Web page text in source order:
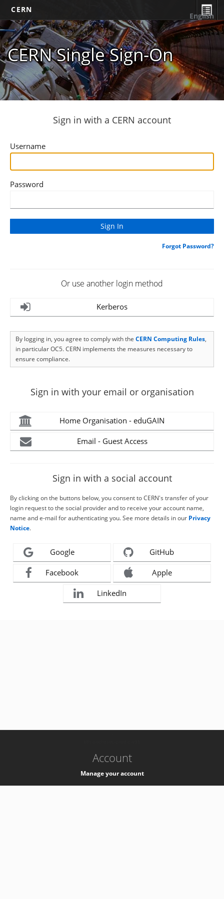
CERN
CERN Single Sign-On
English
Sign in with a CERN account
Username
Password
Forgot Password?
Or use another login method
Kerberos
By logging in, you agree to comply with the CERN Computing Rules,
in particular OC5. CERN implements the measures necessary to
ensure compliance.
Sign in with your email or organisation
Home Organisation - eduGAIN
Email - Guest Access
Sign in with a social account
By clicking on the buttons below, you consent to CERN's transfer of your
login request to the social provider and to receive your account name,
name and e-mail for authenticating you. See more details in our Privacy
Notice.
Google GitHub
Facebook Apple
LinkedIn
Account
Manage your account